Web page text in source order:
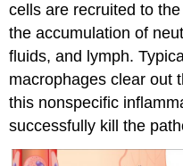
cells are recruited to
the accumulation of
fluids, and lymph.
macrophages clear out
this nonspecific
successfully kill the